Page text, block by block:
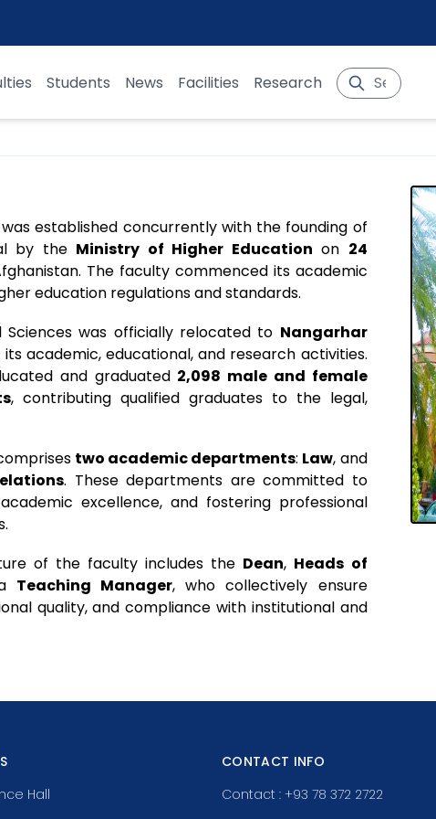
Students News Facilities Research
established concurrently with the founding of
by the Ministry of Higher Education on 24
The faculty commenced its academic
education regulations and standards.
was officially relocated to Nangarhar
academic, educational, and research activities.
and graduated 2,098 male and female
, contributing qualified graduates to the legal,
two academic departments: Law, and
. These departments are committed to
excellence, and fostering professional
of the faculty includes the Dean, Heads of
Teaching Manager, who collectively ensure
quality, and compliance with institutional and
Hall
CONTACT INFO
Contact : +93 78 372 2722